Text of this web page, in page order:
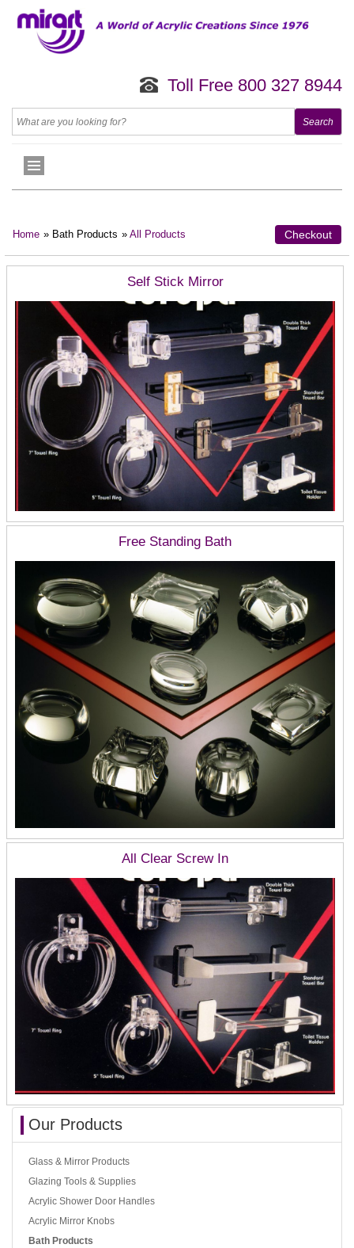
Toll Free 800 327 8944
Home » Bath Products » All Products Checkout
Self Stick Mirror
Free Standing Bath
All Clear Screw In
Our Products
Glass & Mirror Products
Glazing Tools & Supplies
Acrylic Shower Door Handles
Acrylic Mirror Knobs
Bath Products